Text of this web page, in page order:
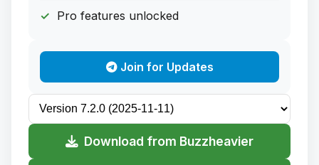
Pro features unlocked
Join for Updates
Download from Buzzheavier